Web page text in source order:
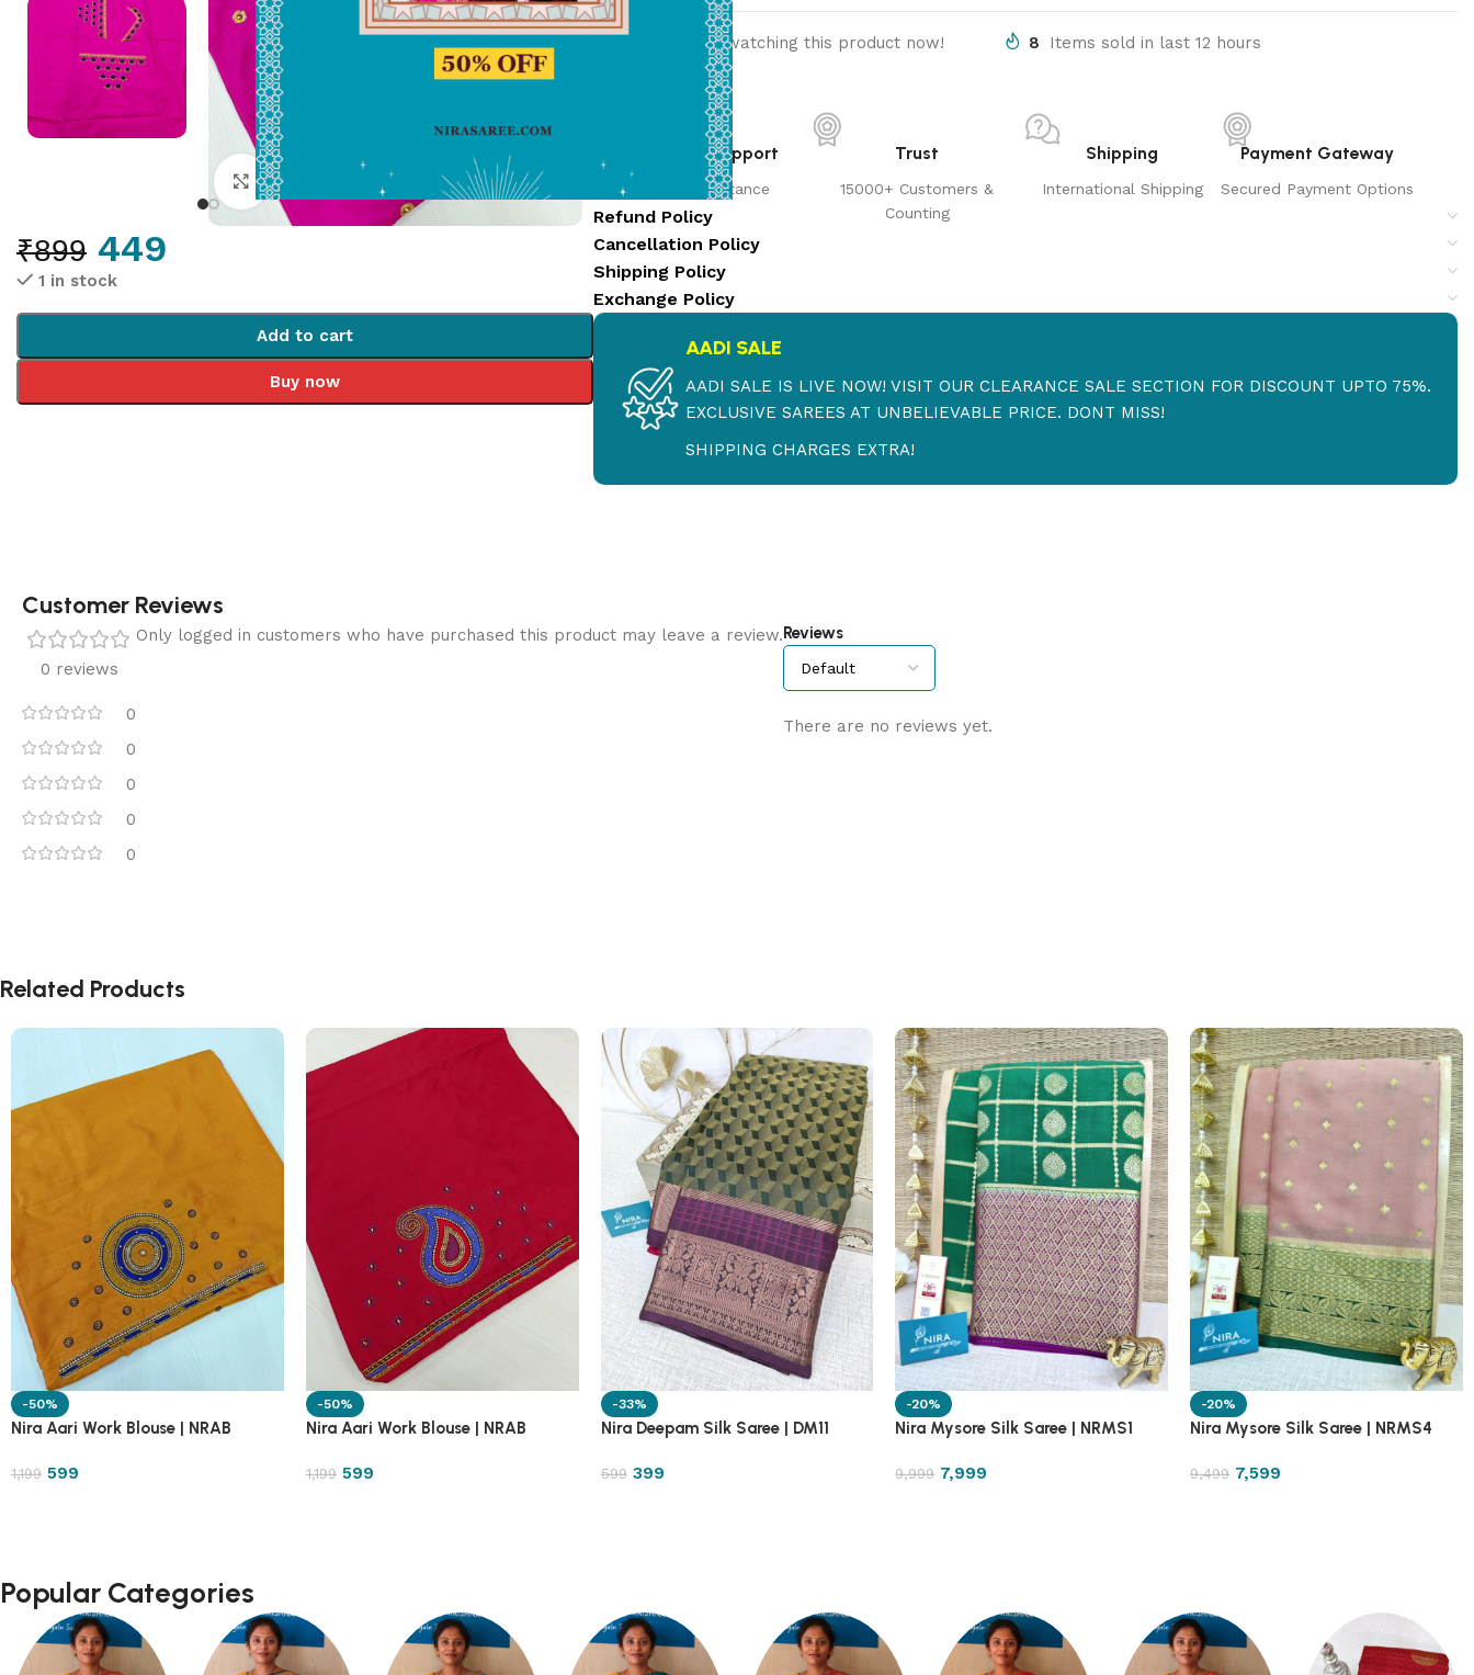
Click to enlarge
₹899 449
1 in stock
Add to cart
Buy now
People watching this product now! 8 Items sold in last 12 hours
Customer Support
Prompt Assistance
Trust
15000+ Customers &
Counting
Shipping
International Shipping
Payment Gateway
Secured Payment Options
Refund Policy
Cancellation Policy
Shipping Policy
Exchange Policy
AADI SALE
AADI SALE IS LIVE NOW! VISIT OUR CLEARANCE SALE SECTION FOR DISCOUNT UPTO 75%.
EXCLUSIVE SAREES AT UNBELIEVABLE PRICE. DONT MISS!
SHIPPING CHARGES EXTRA!
Customer Reviews
0 reviews
0
0
0
0
0
Reviews
There are no reviews yet.
Only logged in customers who have purchased this product may leave a review.
Related Products
-50%
Nira Aari Work Blouse | NRAB
1,199 599
-50%
Nira Aari Work Blouse | NRAB
1,199 599
-33%
Nira Deepam Silk Saree | DM11
599 399
-20%
Nira Mysore Silk Saree | NRMS1
9,999 7,999
-20%
Nira Mysore Silk Saree | NRMS4
9,499 7,599
Popular Categories